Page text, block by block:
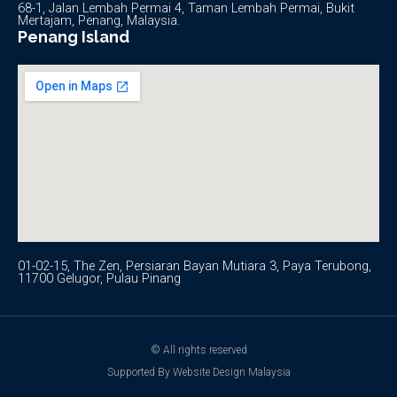
68-1, Jalan Lembah Permai 4, Taman Lembah Permai, Bukit
Mertajam, Penang, Malaysia.
Penang Island
01-02-15, The Zen, Persiaran Bayan Mutiara 3, Paya Terubong,
11700 Gelugor, Pulau Pinang
© All rights reserved
Supported By Website Design Malaysia